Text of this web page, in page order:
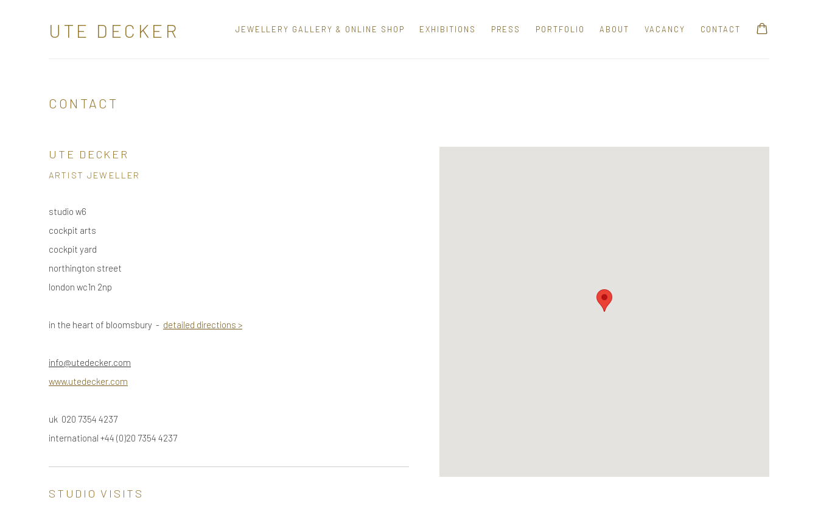
UTE DECKER JEWELLERY GALLERY & ONLINE SHOP EXHIBITIONS PRESS PORTFOLIO ABOUT VACANCY CONTACT
CONTACT
UTE DECKER
ARTIST JEWELLER
studio w6
cockpit arts
cockpit yard
northington street
london wc1n 2np
in the heart of bloomsbury - detailed directions >
info@utedecker.com
www.utedecker.com
uk 020 7354 4237
international +44 (0)20 7354 4237
STUDIO VISITS